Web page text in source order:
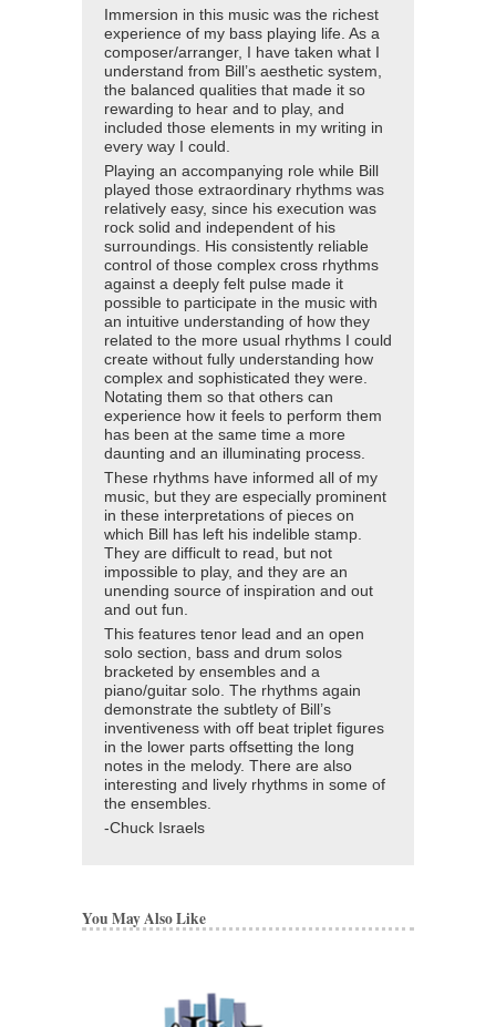
Immersion in this music was the richest
experience of my bass playing life. As a
composer/arranger, I have taken what I
understand from Bill’s aesthetic system,
the balanced qualities that made it so
rewarding to hear and to play, and
included those elements in my writing in
every way I could.
Playing an accompanying role while Bill
played those extraordinary rhythms was
relatively easy, since his execution was
rock solid and independent of his
surroundings. His consistently reliable
control of those complex cross rhythms
against a deeply felt pulse made it
possible to participate in the music with
an intuitive understanding of how they
related to the more usual rhythms I could
create without fully understanding how
complex and sophisticated they were.
Notating them so that others can
experience how it feels to perform them
has been at the same time a more
daunting and an illuminating process.
These rhythms have informed all of my
music, but they are especially prominent
in these interpretations of pieces on
which Bill has left his indelible stamp.
They are difficult to read, but not
impossible to play, and they are an
unending source of inspiration and out
and out fun.
This features tenor lead and an open
solo section, bass and drum solos
bracketed by ensembles and a
piano/guitar solo. The rhythms again
demonstrate the subtlety of Bill’s
inventiveness with off beat triplet figures
in the lower parts offsetting the long
notes in the melody. There are also
interesting and lively rhythms in some of
the ensembles.
-Chuck Israels
You May Also Like